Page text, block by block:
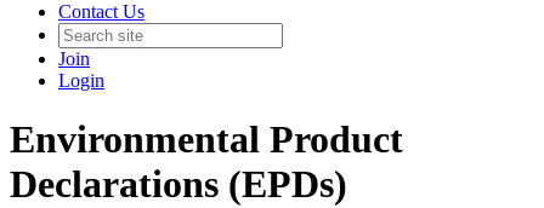
Contact Us
Join
Login
Environmental Product
Declarations (EPDs)